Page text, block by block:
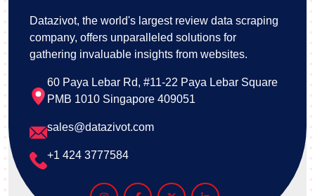
Datazivot, the world's largest review data scraping
company, offers unparalleled solutions for
gathering invaluable insights from websites.
60 Paya Lebar Rd, #11-22 Paya Lebar Square
PMB 1010 Singapore 409051
sales@datazivot.com
+1 424 3777584